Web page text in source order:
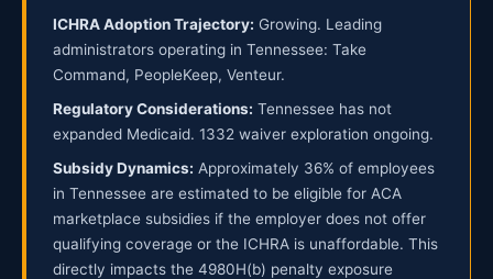
ICHRA Adoption Trajectory: Growing. Leading
administrators operating in Tennessee: Take
Command, PeopleKeep, Venteur.
Regulatory Considerations: Tennessee has not
expanded Medicaid. 1332 waiver exploration ongoing.
Subsidy Dynamics: Approximately 36% of employees
in Tennessee are estimated to be eligible for ACA
marketplace subsidies if the employer does not offer
qualifying coverage or the ICHRA is unaffordable. This
directly impacts the 4980H(b) penalty exposure